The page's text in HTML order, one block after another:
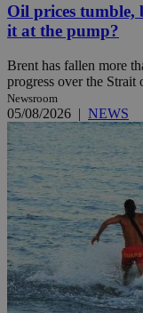
Oil prices tumble,
it at the pump?
Brent has fallen more
progress over the Strait
Newsroom
05/08/2026 | NEWS